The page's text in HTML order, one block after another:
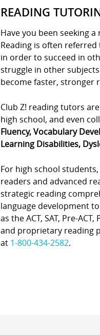
READING
Have you been seeking
Reading is often
in order to succeed in
struggle in other
become faster, stronger
Club Z! reading tutors
high school, and even
Fluency, Vocabulary
Learning Disabilities,
For high school
readers and advanced
strategic reading
language development
as the ACT, SAT, Pre-
and proprietary reading
at 1-800-434-2582.